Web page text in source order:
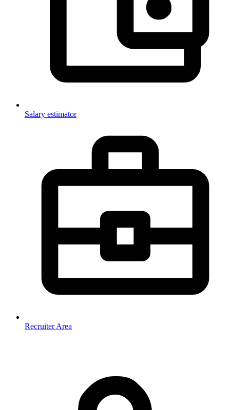
Salary estimator
Recruiter Area